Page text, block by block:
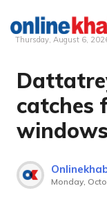
Skip
content
Thursday, August 6,
catches
Monday,